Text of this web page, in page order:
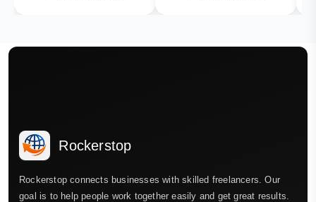
Rockerstop
Rockerstop connects businesses with skilled freelancers. Our
goal is to help people work together easily and get great results.